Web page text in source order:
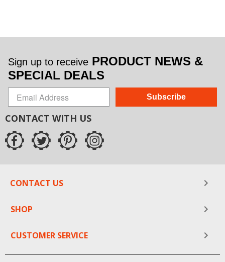
Sign up to receive PRODUCT NEWS &
SPECIAL DEALS
Subscribe
CONTACT WITH US
CONTACT US
SHOP
CUSTOMER SERVICE